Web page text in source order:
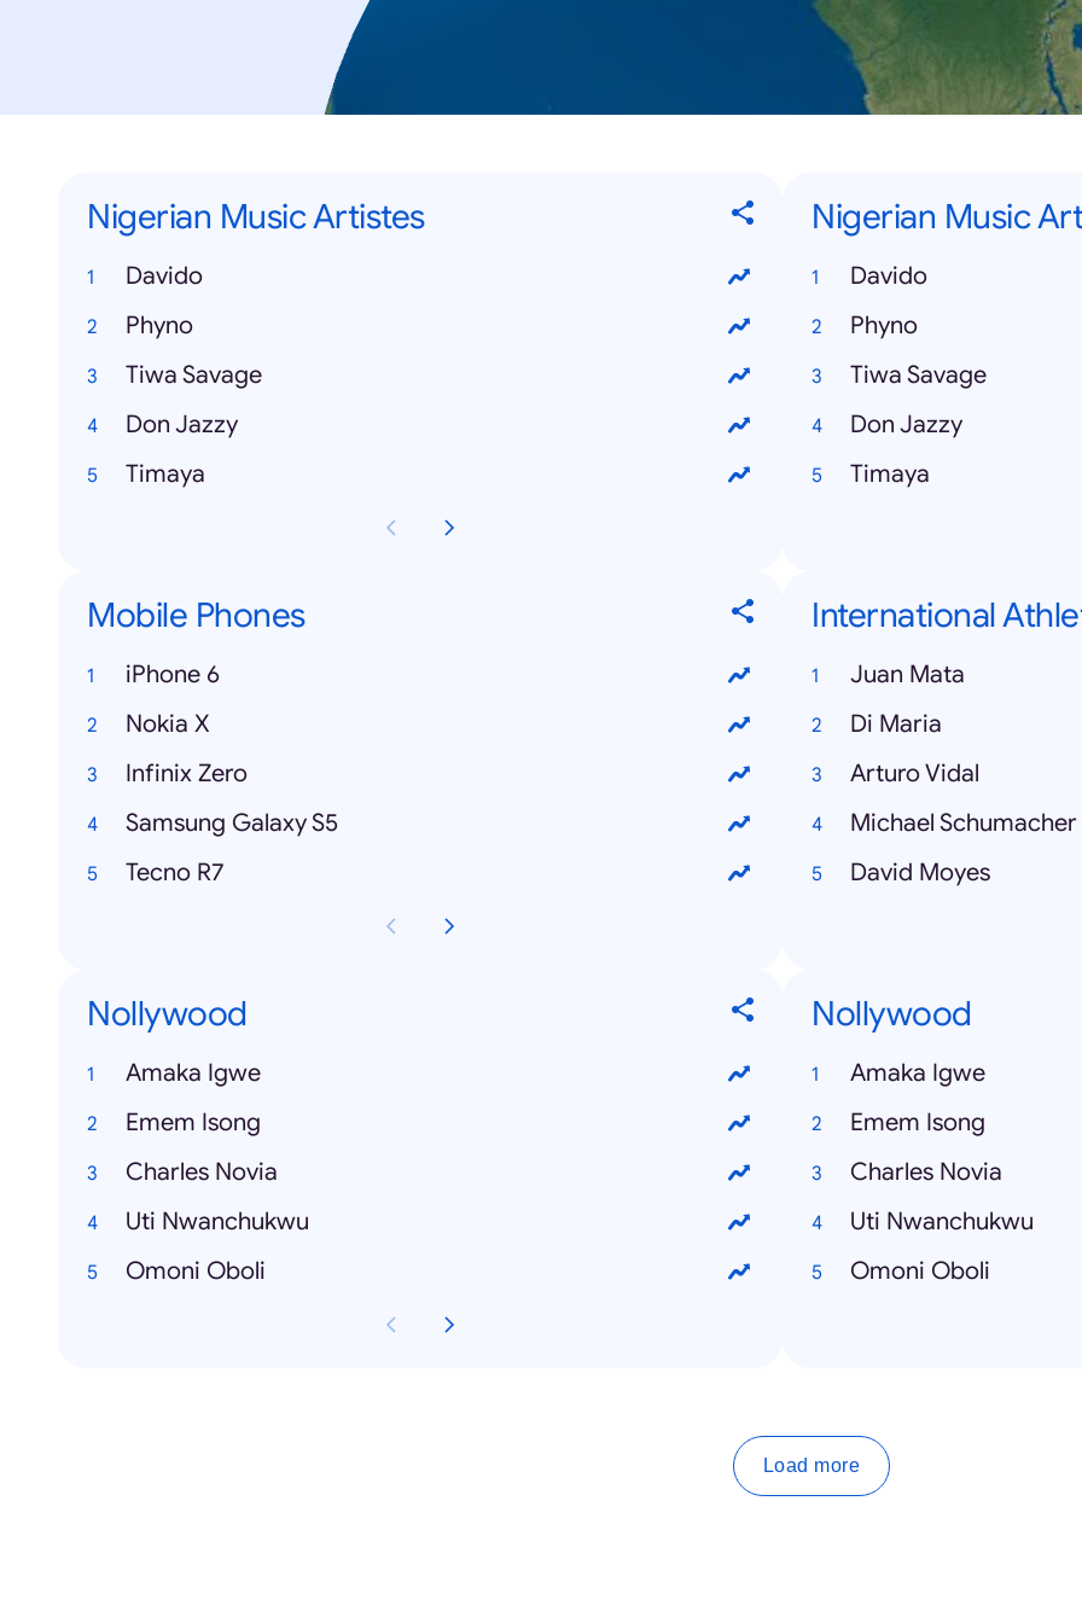
Nigerian Music Artistes
Davido
Phyno
Tiwa Savage
Don Jazzy
Timaya
Nigerian Music
Davido
Phyno
Tiwa Savage
Don Jazzy
Timaya
Mobile Phones
iPhone 6
Nokia X
Infinix Zero
Samsung Galaxy S5
Tecno R7
International
Juan Mata
Di Maria
Arturo Vidal
Michael Schumacher
David Moyes
Nollywood
Amaka Igwe
Emem Isong
Charles Novia
Uti Nwanchukwu
Omoni Oboli
Nollywood
Amaka Igwe
Emem Isong
Charles Novia
Uti Nwanchukwu
Omoni Oboli
Load more